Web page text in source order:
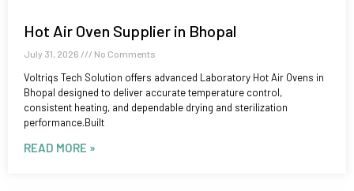
Hot Air Oven Supplier in Bhopal
July 31, 2026 No Comments
Voltriqs Tech Solution offers advanced Laboratory Hot Air Ovens in
Bhopal designed to deliver accurate temperature control,
consistent heating, and dependable drying and sterilization
performance.Built
READ MORE »